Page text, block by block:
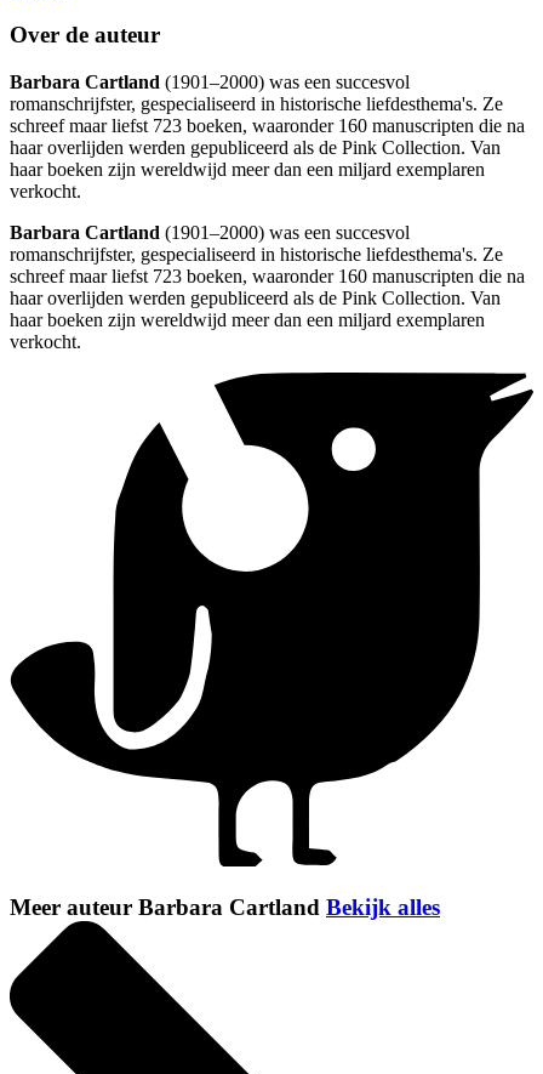
Over de auteur
Barbara Cartland (1901–2000) was een succesvol
romanschrijfster, gespecialiseerd in historische liefdesthema's. Ze
schreef maar liefst 723 boeken, waaronder 160 manuscripten die na
haar overlijden werden gepubliceerd als de Pink Collection. Van
haar boeken zijn wereldwijd meer dan een miljard exemplaren
verkocht.
Barbara Cartland (1901–2000) was een succesvol
romanschrijfster, gespecialiseerd in historische liefdesthema's. Ze
schreef maar liefst 723 boeken, waaronder 160 manuscripten die na
haar overlijden werden gepubliceerd als de Pink Collection. Van
haar boeken zijn wereldwijd meer dan een miljard exemplaren
verkocht.
Meer auteur Barbara Cartland Bekijk alles